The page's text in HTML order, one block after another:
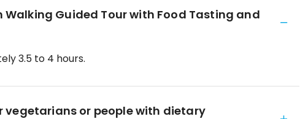
Walking Guided Tour with Food Tasting and
3.5 to 4 hours.
vegetarians or people with dietary